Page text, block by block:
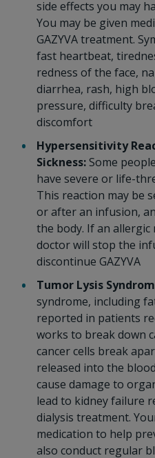
side effects you may
You may be given
GAZYVA treatment.
fast heartbeat,
redness of the face,
diarrhea, rash, high
pressure, difficulty
discomfort
Hypersensitivity
Sickness:Some
have severe or life-
This reaction may be
or after an infusion,
the body. If an
doctor will stop the
discontinue GAZYVA
Tumor Lysis
syndrome, including
reported in patients
works to break down
cancer cells break
released into the
cause damage to
lead to kidney failure
dialysis treatment.
medication to help
also conduct regular